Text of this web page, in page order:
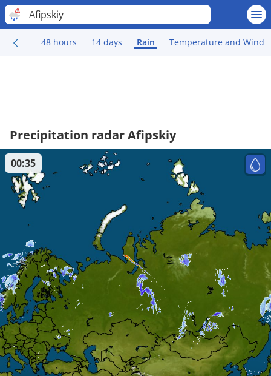
Afipskiy
48 hours 14 days Rain Temperature and Wind
Precipitation radar Afipskiy
00:35